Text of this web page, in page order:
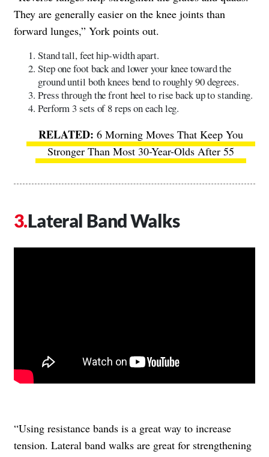
They are generally easier on the knee joints than
forward lunges,” York points out.
​​Stand tall, feet hip-width apart.
Step one foot back and lower your knee toward the
ground until both knees bend to roughly 90 degrees.
Press through the front heel to rise back up to standing.
Perform 3 sets of 8 reps on each leg.
6 Morning Moves That Keep You
Stronger Than Most 30-Year-Olds After 55
Lateral Band Walks
“Using resistance bands is a great way to increase
tension. Lateral band walks are great for strengthening